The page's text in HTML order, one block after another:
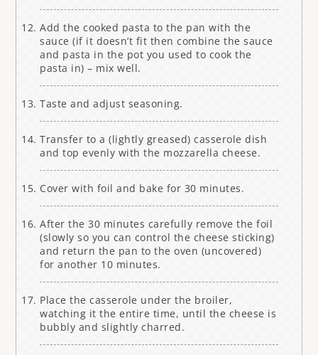
Add the cooked pasta to the pan with the
sauce (if it doesn’t fit then combine the sauce
and pasta in the pot you used to cook the
pasta in) – mix well.
Taste and adjust seasoning.
Transfer to a (lightly greased) casserole dish
and top evenly with the mozzarella cheese.
Cover with foil and bake for 30 minutes.
After the 30 minutes carefully remove the foil
(slowly so you can control the cheese sticking)
and return the pan to the oven (uncovered)
for another 10 minutes.
Place the casserole under the broiler,
watching it the entire time, until the cheese is
bubbly and slightly charred.